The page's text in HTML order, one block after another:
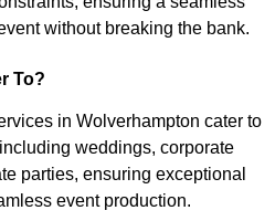
without breaking the bank.
To?
in Wolverhampton cater to
weddings, corporate
parties, ensuring exceptional
event production.